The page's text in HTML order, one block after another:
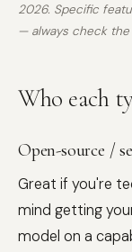
2026. Specific
— always check
Who each
Open-source /
Great if you're
mind getting
model on a